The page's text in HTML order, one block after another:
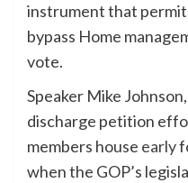
instrument that
bypass Home
vote.
Speaker Mike
discharge petition
members house early
when the GOP’s